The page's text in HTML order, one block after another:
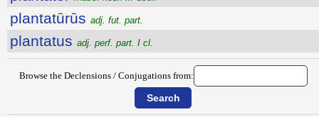
plantatūrūs adj. fut. part.
plantatus adj. perf. part. I cl.
Browse the Declensions / Conjugations from: